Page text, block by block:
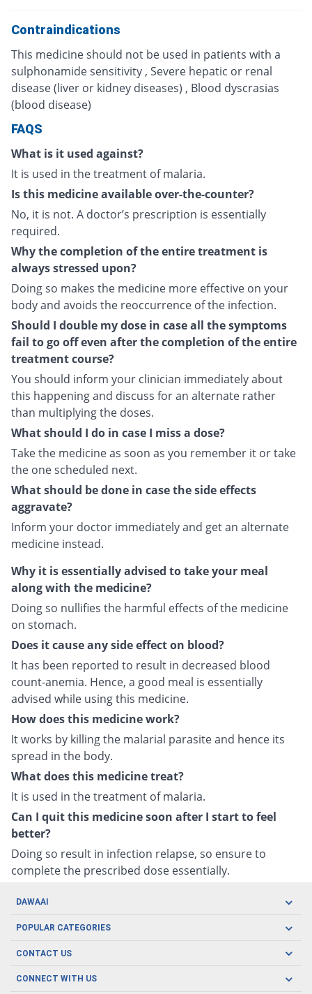
Contraindications
This medicine should not be used in patients with a
sulphonamide sensitivity , Severe hepatic or renal
disease (liver or kidney diseases) , Blood dyscrasias
(blood disease)
FAQS
What is it used against?
It is used in the treatment of malaria.
Is this medicine available over-the-counter?
No, it is not. A doctor’s prescription is essentially
required.
Why the completion of the entire treatment is
always stressed upon?
Doing so makes the medicine more effective on your
body and avoids the reoccurrence of the infection.
Should I double my dose in case all the symptoms
fail to go off even after the completion of the entire
treatment course?
You should inform your clinician immediately about
this happening and discuss for an alternate rather
than multiplying the doses.
What should I do in case I miss a dose?
Take the medicine as soon as you remember it or take
the one scheduled next.
What should be done in case the side effects
aggravate?
Inform your doctor immediately and get an alternate
medicine instead.
Why it is essentially advised to take your meal
along with the medicine?
Doing so nullifies the harmful effects of the medicine
on stomach.
Does it cause any side effect on blood?
It has been reported to result in decreased blood
count-anemia. Hence, a good meal is essentially
advised while using this medicine.
How does this medicine work?
It works by killing the malarial parasite and hence its
spread in the body.
What does this medicine treat?
It is used in the treatment of malaria.
Can I quit this medicine soon after I start to feel
better?
Doing so result in infection relapse, so ensure to
complete the prescribed dose essentially.
DAWAAI
Careers
Covid19
About us
POPULAR CATEGORIES
Oral Care
CONTACT US
CONNECT WITH US